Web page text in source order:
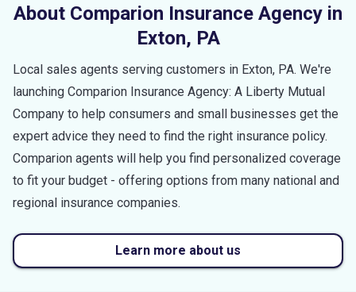
About Comparion Insurance Agency in
Exton, PA
Local sales agents serving customers in Exton, PA. We're
launching Comparion Insurance Agency: A Liberty Mutual
Company to help consumers and small businesses get the
expert advice they need to find the right insurance policy.
Comparion agents will help you find personalized coverage
to fit your budget - offering options from many national and
regional insurance companies.
Learn more about us